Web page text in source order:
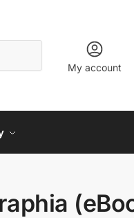
My account